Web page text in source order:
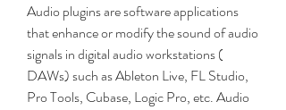
Audio plugins are software applications
that enhance or modify the sound of audio
signals in digital audio workstations (
DAWs) such as Ableton Live, FL Studio,
Pro Tools, Cubase, Logic Pro, etc. Audio